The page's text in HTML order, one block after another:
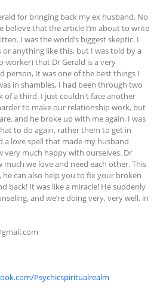
for bringing back my ex husband. No
believe that the article I’m about to write
I was the world’s biggest skeptic. I
or anything like this, but I was told by a
worker) that Dr Gerald is a very
person, It was one of the best things I
in shambles, I had been through two
of a third. I just couldn't face another
to make our relationship work, but
and he broke up with me again. I was
to do again, rather them to get in
a love spell that made my husband
very much happy with ourselves. Dr
much we love and need each other. This
he can also help you to fix your broken
back! It was like a miracle! He suddenly
and we’re doing very, very well, in
Psychicspiritualrealm